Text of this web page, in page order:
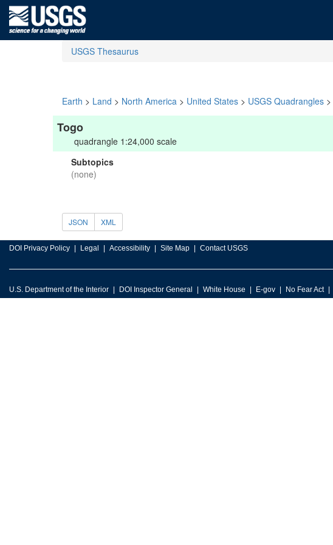
USGS Thesaurus
Earth > Land > North America > United States > USGS Quadrangles >
Togo
quadrangle 1:24,000 scale
Subtopics
(none)
JSON XML
DOI Privacy Policy Legal Accessibility Site Map Contact USGS
U.S. Department of the Interior DOI Inspector General White House E-gov No Fear Act